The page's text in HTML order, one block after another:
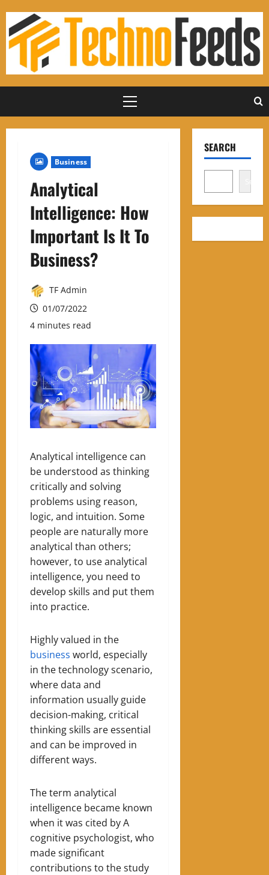
content
Primary
Business
Analytical
Intelligence: How
Important Is It To
Business?
TF Admin
01/07/2022
4 minutes read
Analytical intelligence can
be understood as thinking
critically and solving
problems using reason,
logic, and intuition. Some
people are naturally more
analytical than others;
however, to use analytical
intelligence, you need to
develop skills and put them
into practice.
Highly valued in the
business world, especially
in the technology scenario,
where data and
information usually guide
decision-making, critical
thinking skills are essential
and can be improved in
different ways.
The term analytical
intelligence became known
when it was cited by A
cognitive psychologist, who
made significant
contributions to the study
SEARCH
Search